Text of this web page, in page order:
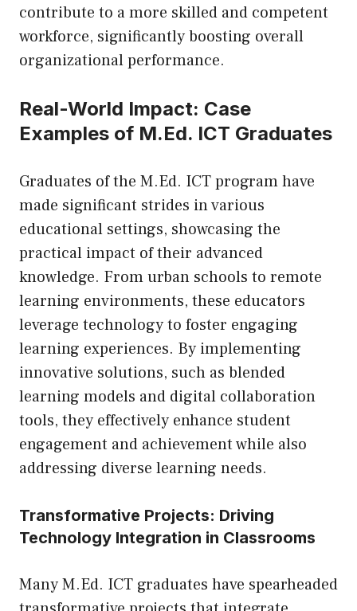
contribute to a more skilled and competent
workforce, significantly boosting overall
organizational performance.
Real-World Impact: Case
Examples of M.Ed. ICT Graduates
Graduates of the M.Ed. ICT program have
made significant strides in various
educational settings, showcasing the
practical impact of their advanced
knowledge. From urban schools to remote
learning environments, these educators
leverage technology to foster engaging
learning experiences. By implementing
innovative solutions, such as blended
learning models and digital collaboration
tools, they effectively enhance student
engagement and achievement while also
addressing diverse learning needs.
Transformative Projects: Driving
Technology Integration in Classrooms
Many M.Ed. ICT graduates have spearheaded